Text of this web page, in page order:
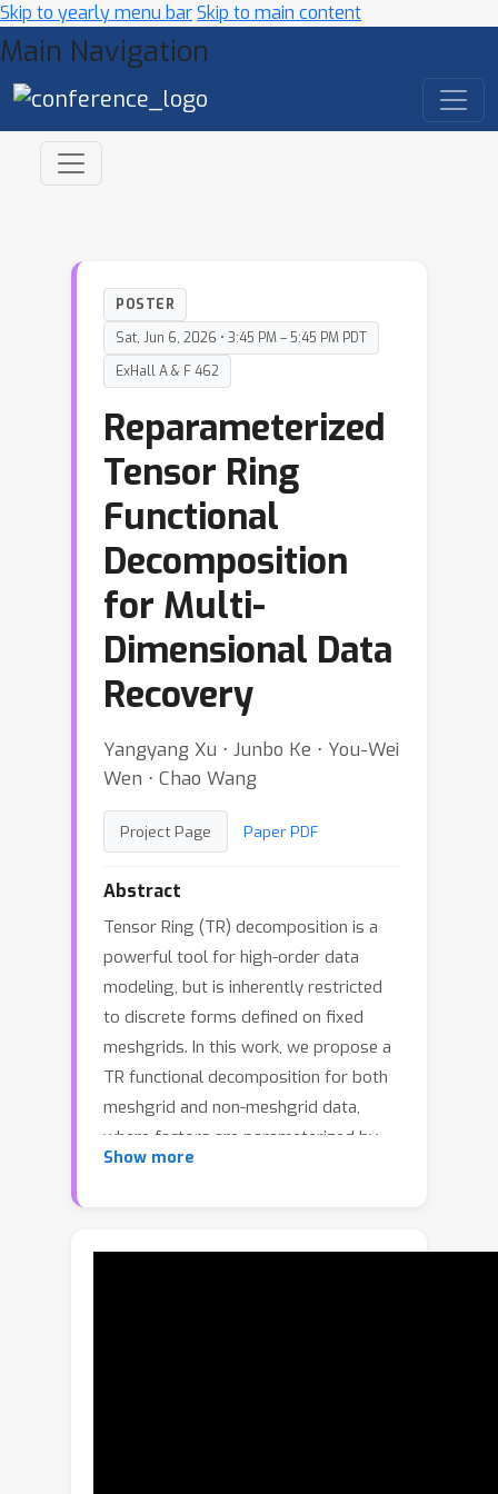
Skip to yearly menu barSkip to main content
Main Navigation
POSTER
Sat, Jun 6, 2026 • 3:45 PM – 5:45 PM PDT
ExHall A & F 462
Reparameterized
Tensor Ring
Functional
Decomposition
for Multi-
Dimensional Data
Recovery
Yangyang Xu ⋅ Junbo Ke ⋅ You-Wei
Wen ⋅ Chao Wang
Project Page Paper PDF
Abstract
Tensor Ring (TR) decomposition is a
powerful tool for high-order data
modeling, but is inherently restricted
to discrete forms defined on fixed
meshgrids. In this work, we propose a
TR functional decomposition for both
meshgrid and non-meshgrid data,
where factors are parameterized by
Implicit Neural Representations (INRs).
details is intrinsically difficult. Through
Show more